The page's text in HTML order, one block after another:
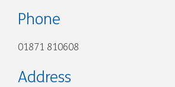
Phone
01871 810608
Address